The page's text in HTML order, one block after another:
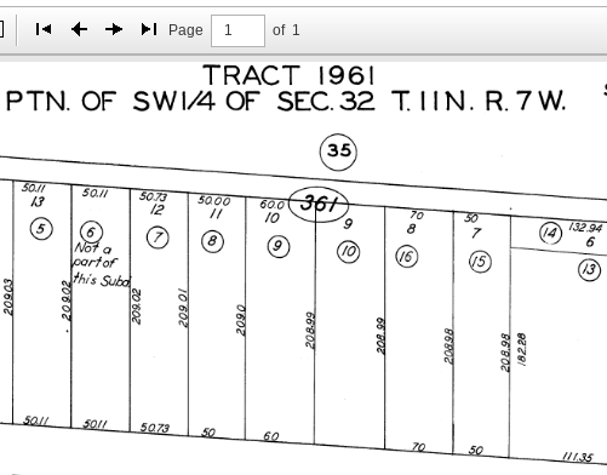
Page of 1